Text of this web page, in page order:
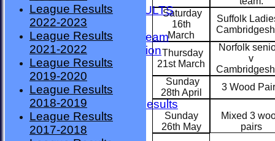
FIXTURES AND RESULTS
TEAMSHEETS
County Premier Team
ESMBA Competition
Ladies Team
Seniors
Division One
Overall League Results
Division Two
All teams
Saturday
16th
March
Suffolk
Thursday
21st March
Norfolk
v
Sunday
28th April
3 Wood
Sunday
26th May
Mixed 3
pairs
League Results
2022-2023
League Results
2021-2022
League Results
2019-2020
League Results
2018-2019
League Results
2017-2018